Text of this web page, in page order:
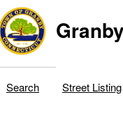
Search Street Listing